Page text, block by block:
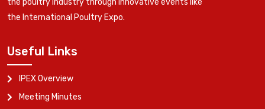
the International Poultry Expo.
Useful Links
IPEX Overview
Meeting Minutes